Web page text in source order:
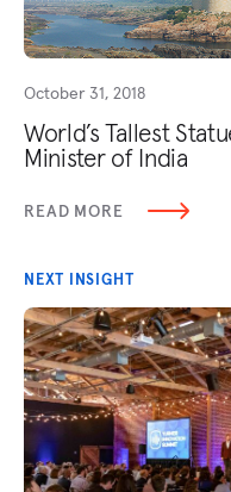
October 31, 2018
World’s Tallest
Minister of India
READ MORE
NEXT INSIGHT